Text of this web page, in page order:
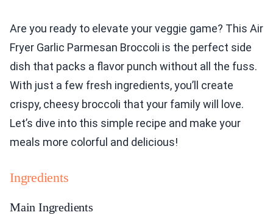
Are you ready to elevate your veggie game? This Air
Fryer Garlic Parmesan Broccoli is the perfect side
dish that packs a flavor punch without all the fuss.
With just a few fresh ingredients, you’ll create
crispy, cheesy broccoli that your family will love.
Let’s dive into this simple recipe and make your
meals more colorful and delicious!
Ingredients
Main Ingredients